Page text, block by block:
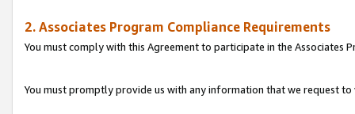
2. Associates Program Compliance Requirements
You must comply with this Agreement to participate in the Associates
You must promptly provide us with any information that we request